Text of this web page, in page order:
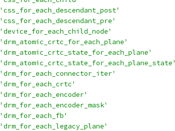
'css_for_each_descendant_post'
'css_for_each_descendant_pre'
'device_for_each_child_node'
'drm_atomic_crtc_for_each_plane'
'drm_atomic_crtc_state_for_each_plane'
'drm_atomic_crtc_state_for_each_plane_state'
'drm_for_each_connector_iter'
'drm_for_each_crtc'
'drm_for_each_encoder'
'drm_for_each_encoder_mask'
'drm_for_each_fb'
'drm_for_each_legacy_plane'